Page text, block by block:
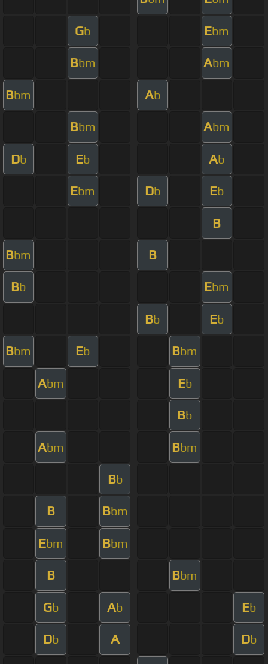
Gb Ebm
Bbm Abm
Bbm Ab
Bbm Abm
Db Eb Ab
Ebm Db Eb
B
Bbm B
Bb Ebm
Bb Eb
Bbm Eb Bbm
Abm Eb
Bb
Abm Bbm
Bb
B Bbm
Ebm Bbm
B Bbm
Gb Ab Eb
Db A Db